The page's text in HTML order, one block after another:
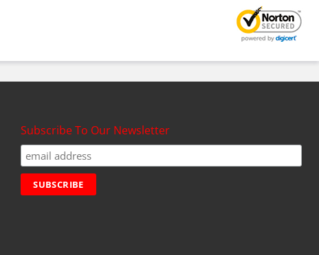
Subscribe To Our Newsletter